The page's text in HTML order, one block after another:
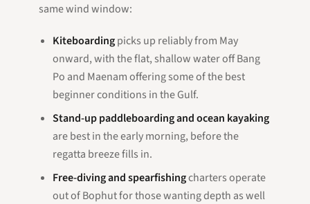
same wind window:
Kiteboardingpicks up reliably from May
onward, with the flat, shallow water off Bang
Po and Maenam offering some of the best
beginner conditions in the Gulf.
Stand-up paddleboarding and ocean kayaking
are best in the early morning, before the
regatta breeze fills in.
Free-diving and spearfishingcharters operate
out of Bophut for those wanting depth as well